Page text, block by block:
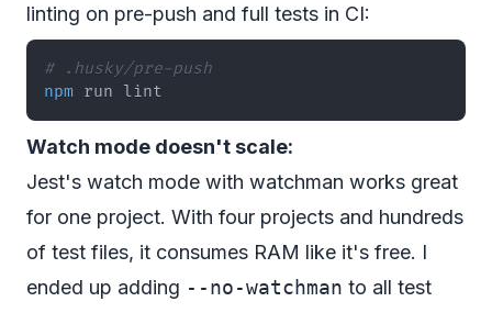
linting on pre-push and full tests in CI:
# .husky/pre-push
npm run lint
Watch mode doesn't scale:
Jest's watch mode with watchman works great
for one project. With four projects and hundreds
of test files, it consumes RAM like it's free. I
ended up adding --no-watchman to all test